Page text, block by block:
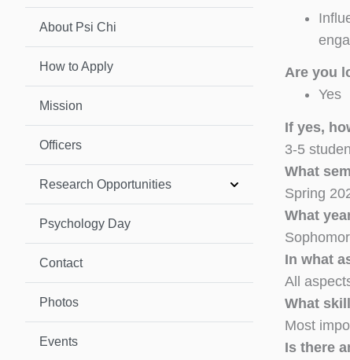
About Psi Chi
How to Apply
Mission
Officers
Research Opportunities
Psychology Day
Contact
Photos
Events
Are you
Yes
If yes,
3-5
What
Spring
What
In what
All
What
Most
Is there